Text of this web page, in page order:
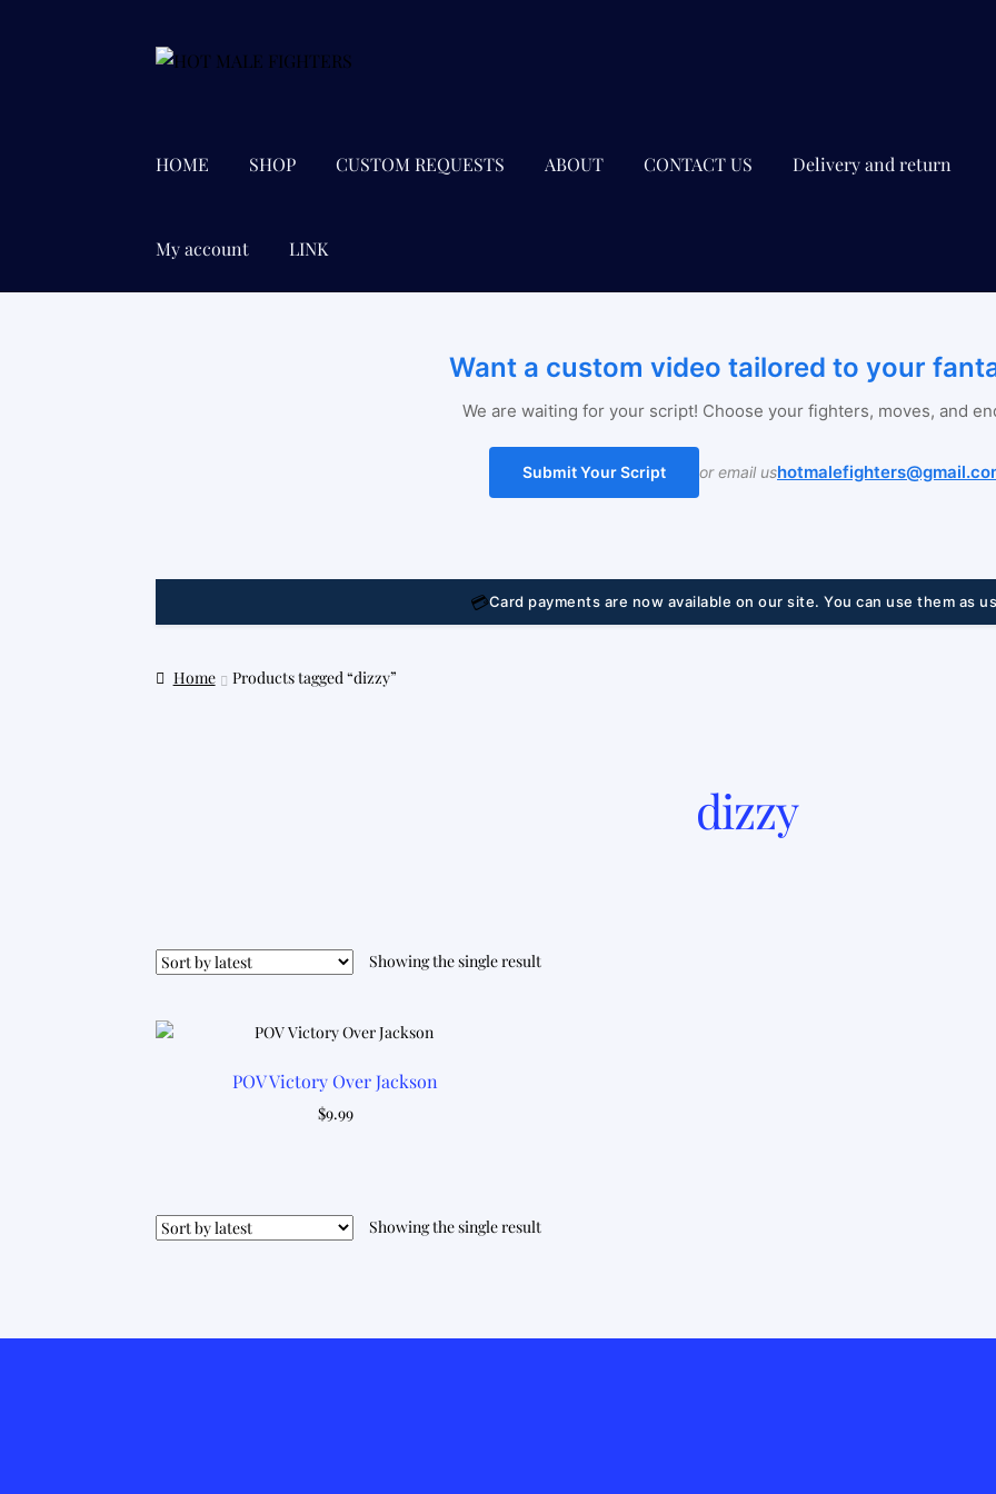
Skip
Skip
HOME SHOP CUSTOM REQUESTS ABOUT CONTACT US Delivery and return
My account LINK
Want a custom video tailored to your
We are waiting for your script! Choose your fighters, moves, and
Submit Your Script or email us
💳Card payments are now available on our site. You can use them as
Home Products tagged “dizzy”
dizzy
Showing the single result
POV Victory Over Jackson
$9.99
Showing the single result